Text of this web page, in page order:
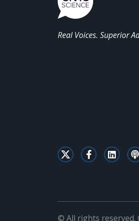
Real Voices. Superior
© All rights reserved.